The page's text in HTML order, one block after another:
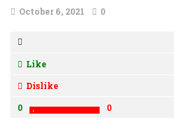
October 6, 2021 0
Like
Dislike
0
0